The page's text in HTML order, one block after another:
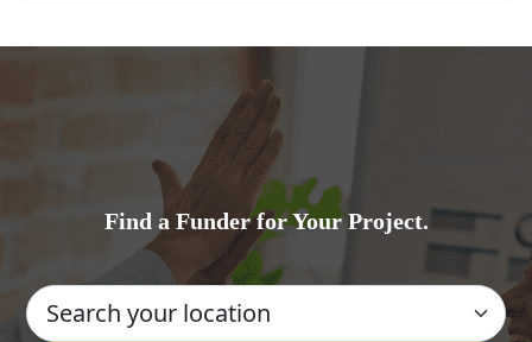
Find a Funder for Your Project.